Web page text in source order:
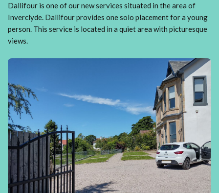
Dallifour is one of our new services situated in the area of
Inverclyde. Dallifour provides one solo placement for a young
person. This service is located in a quiet area with picturesque
views.